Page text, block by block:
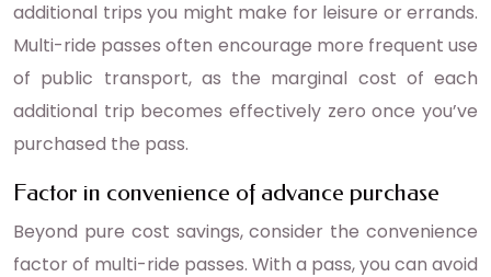
additional trips you might make for leisure or errands.
Multi-ride passes often encourage more frequent use
of public transport, as the marginal cost of each
additional trip becomes effectively zero once you’ve
purchased the pass.
Factor in convenience of advance purchase
Beyond pure cost savings, consider the convenience
factor of multi-ride passes. With a pass, you can avoid